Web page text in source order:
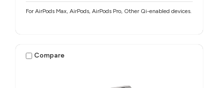
For AirPods Max, AirPods, AirPods Pro, Other Qi-enabled devices.
Compare